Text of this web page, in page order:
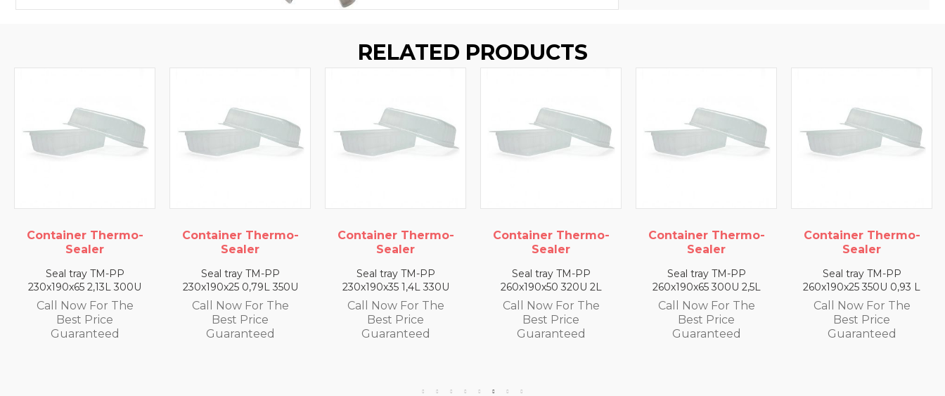
RELATED PRODUCTS
Container Thermo-
Sealer
Seal tray TM-PP
230x190x65 2,13L 300U
Call Now For The
Best Price
Guaranteed
Container Thermo-
Sealer
Seal tray TM-PP
230x190x25 0,79L 350U
Call Now For The
Best Price
Guaranteed
Container Thermo-
Sealer
Seal tray TM-PP
230x190x35 1,4L 330U
Call Now For The
Best Price
Guaranteed
Container Thermo-
Sealer
Seal tray TM-PP
260x190x50 320U 2L
Call Now For The
Best Price
Guaranteed
Container Thermo-
Sealer
Seal tray TM-PP
260x190x65 300U 2,5L
Call Now For The
Best Price
Guaranteed
Container Thermo-
Sealer
Seal tray TM-PP
260x190x25 350U 0,93 L
Call Now For The
Best Price
Guaranteed